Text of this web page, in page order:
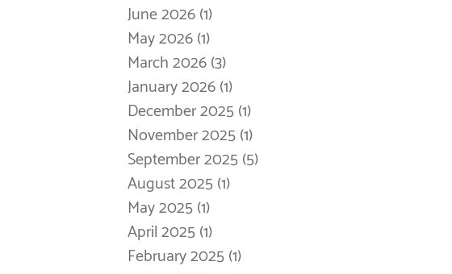
June 2026(1)
May 2026(1)
March 2026(3)
January 2026(1)
December 2025(1)
November 2025(1)
September 2025(5)
August 2025(1)
May 2025(1)
April 2025(1)
February 2025(1)